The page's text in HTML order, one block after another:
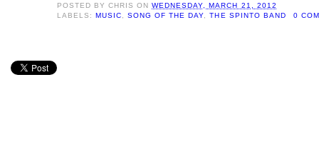
POSTED BYCHRIS ONWEDNESDAY, MARCH 21, 2012
LABELS:MUSIC ,SONG OF THE DAY ,THE SPINTO BAND 0